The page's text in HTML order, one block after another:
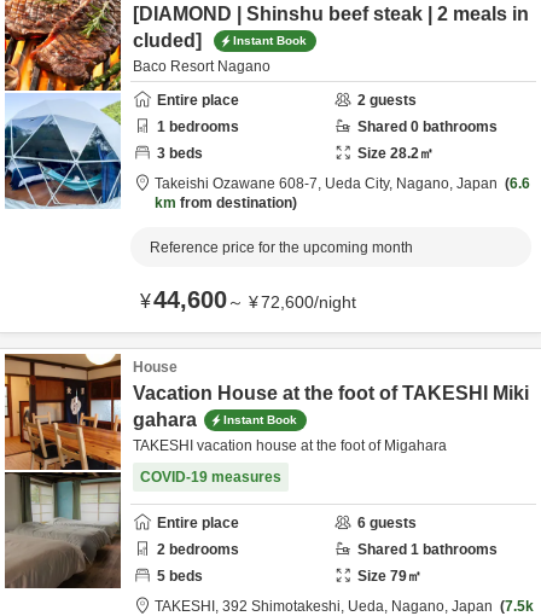
[DIAMOND | Shinshu beef steak | 2 meals in
cluded]
Instant Book
Baco Resort Nagano
Entire place
2 guests
1 bedrooms Shared 0 bathrooms
3 beds Size 28.2㎡
Takeishi Ozawane 608-7, Ueda City, Nagano, Japan
6.6
km from destination
Reference price for the upcoming month
¥44,600～ ¥72,600/night
House
Vacation House at the foot of TAKESHI Miki
gahara
Instant Book
TAKESHI vacation house at the foot of Migahara
COVID-19 measures
Entire place 6 guests
2 bedrooms Shared 1 bathrooms
5 beds Size 79㎡
TAKESHI, 392 Shimotakeshi, Ueda, Nagano, Japan
7.5k